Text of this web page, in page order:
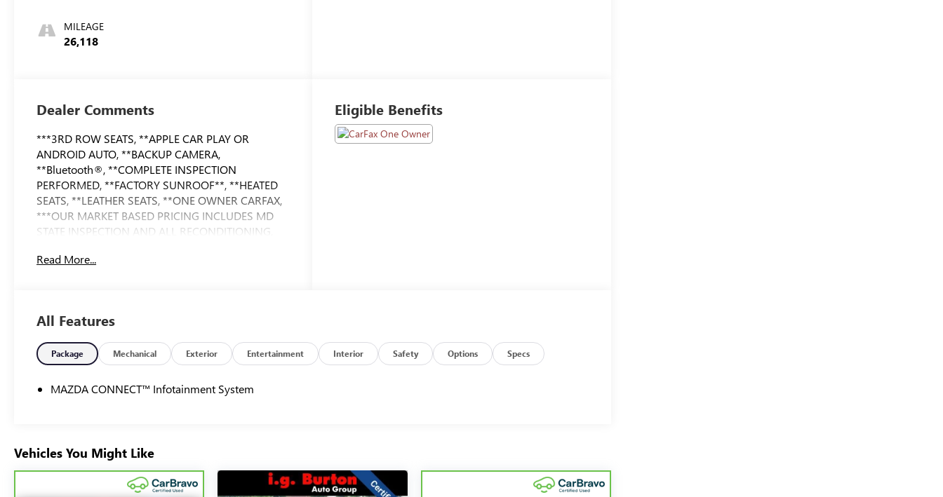
MILEAGE
26,118
Dealer Comments
***3RD ROW SEATS, **APPLE CAR PLAY OR
ANDROID AUTO, **BACKUP CAMERA,
**Bluetooth®, **COMPLETE INSPECTION
PERFORMED, **FACTORY SUNROOF**, **HEATED
SEATS, **LEATHER SEATS, **ONE OWNER CARFAX,
***OUR MARKET BASED PRICING INCLUDES MD
STATE INSPECTION AND ALL RECONDITIONING,
Read More...
Eligible Benefits
All Features
Package Mechanical Exterior Entertainment Interior Safety Options Specs
MAZDA CONNECT™ Infotainment System
Vehicles You Might Like